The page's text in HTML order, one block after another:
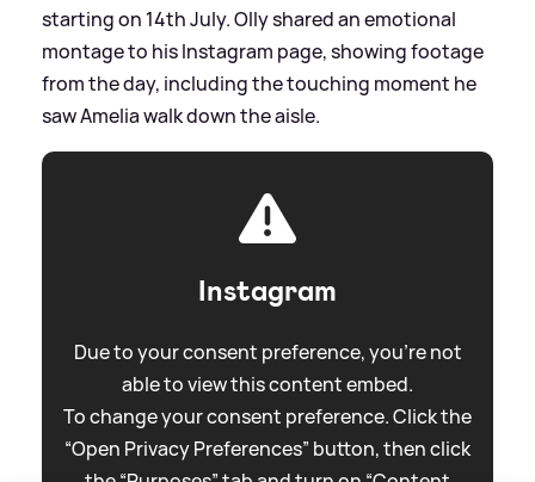
starting on 14th July. Olly shared an emotional
montage to his Instagram page, showing footage
from the day, including the touching moment he
saw Amelia walk down the aisle.
Instagram
Due to your consent preference, you're not
able to view this content embed.
To change your consent preference. Click the
“Open Privacy Preferences” button, then click